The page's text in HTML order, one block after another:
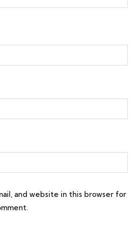
and website in this browser for